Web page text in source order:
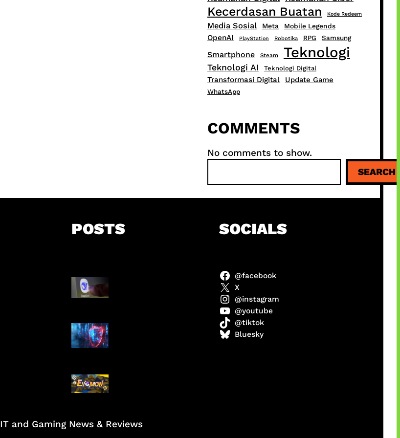
Kecerdasan Buatan Kode Redeem
Media Sosial Meta Mobile Legends
OpenAI PlayStation Robotika RPG Samsung
Smartphone Steam Teknologi
Teknologi AI Teknologi Digital
Transformasi Digital Update Game
WhatsApp
COMMENTS
No comments to show.
a
r
SEARCH
POSTS
AI Ancam Keamanan
Siber
Kode Evomon Agustus
2026
SOCIALS
@facebook
X
@instagram
@youtube
@tiktok
Bluesky
IT and Gaming News & Reviews